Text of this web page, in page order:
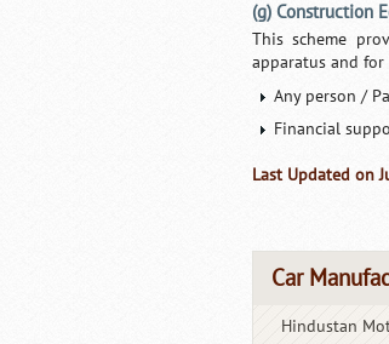
(g) Construction
This scheme
apparatus and for
Any person /
Financial
Last Updated on
Car
Hindustan